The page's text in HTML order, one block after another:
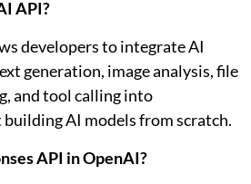
API?
developers to integrate AI
generation, image analysis, file
and tool calling into
AI models from scratch.
API in OpenAI?